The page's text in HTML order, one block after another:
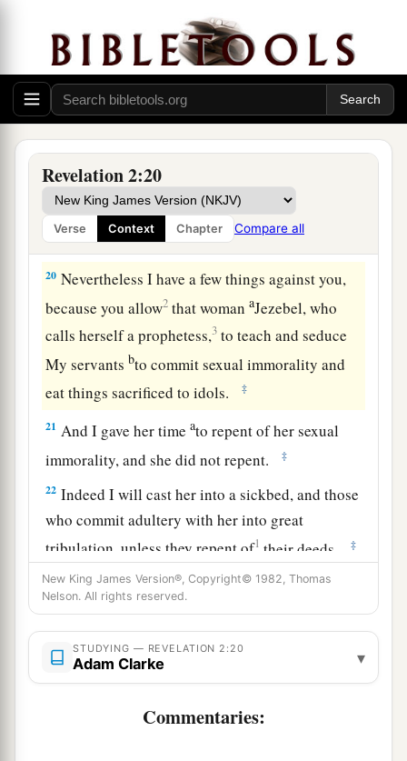
Revelation 2:20
Verse Context Chapter Compare all
18 “And to the1 angel of the church in Thyatira
write,‘These things says the Son of God,
who
has eyes like a flame of fire, and His feet like fine
brass:
19 a“I know your works, love,1 service, faith,
yourpatience; andasfor your works, the last
more than the first.
‡
20 Nevertheless I havea few things against you,
because you allow2 that woman aJezebel, who
calls herself a prophetess,3 to teach and seduce
My servantsbto commit sexual immorality and
eat things sacrificed to idols.
‡
21 And I gave her timeatorepent of her sexual
immorality, and she did not repent.
‡
22 Indeed I will cast her into a sickbed, and those
who commit adultery with her into great
tribulation, unless they repent of1 theirdeeds. ‡
23 I will kill her children with death, and all the
churches shall know that I am He who searches
the minds and hearts. And I will give to each one
of you according to your works.
as many as do not have this doctrine, who have
New King James Version®, Copyright© 1982, Thomas
Nelson. All rights reserved.
STUDYING — REVELATION 2:20
Adam Clarke ▾
Commentaries: